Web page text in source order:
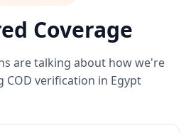
Coverage
are talking about how we're
COD verification in Egypt